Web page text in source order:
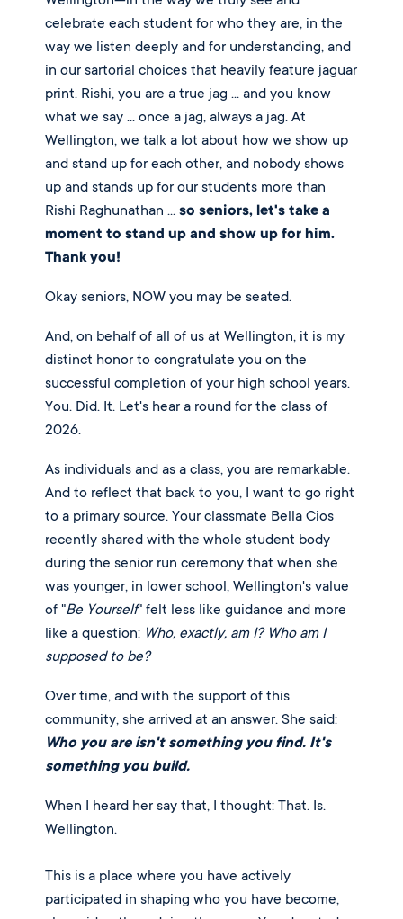
celebrate each student for who they are, in the
way we listen deeply and for understanding, and
in our sartorial choices that heavily feature jaguar
print. Rishi, you are a true jag ... and you know
what we say ... once a jag, always a jag. At
Wellington, we talk a lot about how we show up
and stand up for each other, and nobody shows
up and stands up for our students more than
Rishi Raghunathan ... so seniors, let's take a
moment to stand up and show up for him.
Thank you!
Okay seniors, NOW you may be seated.
And, on behalf of all of us at Wellington, it is my
distinct honor to congratulate you on the
successful completion of your high school years.
You. Did. It. Let's hear a round for the class of
2026.
As individuals and as a class, you are remarkable.
And to reflect that back to you, I want to go right
to a primary source. Your classmate Bella Cios
recently shared with the whole student body
during the senior run ceremony that when she
was younger, in lower school, Wellington's value
of "Be Yourself" felt less like guidance and more
like a question: Who, exactly, am I? Who am I
supposed to be?
Over time, and with the support of this
community, she arrived at an answer. She said:
Who you are isn't something you find. It's
something you build.
When I heard her say that, I thought: That. Is.
Wellington.
This is a place where you have actively
participated in shaping who you have become,